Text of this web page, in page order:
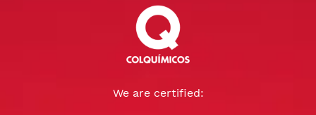
We are certified: